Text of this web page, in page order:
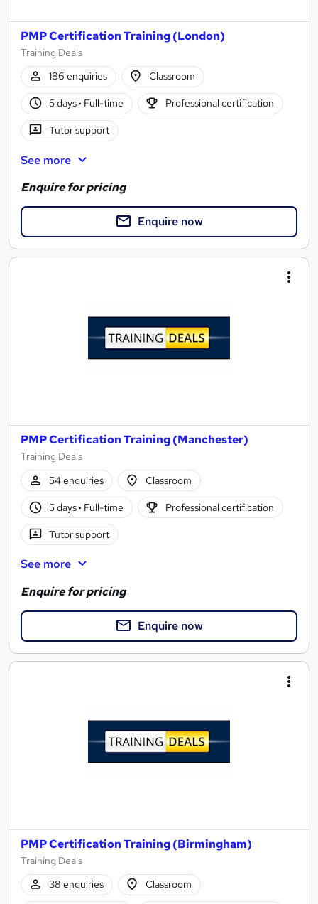
PMP Certification Training (London)
Training Deals
186 enquiries
Classroom
5 days· Full-time Professional certification
Tutor support
See more
Enquire for pricing
Enquire now
PMP Certification Training (Manchester)
Training Deals
54 enquiries
Classroom
5 days· Full-time Professional certification
Tutor support
See more
Enquire for pricing
Enquire now
PMP Certification Training (Birmingham)
Training Deals
38 enquiries
Classroom